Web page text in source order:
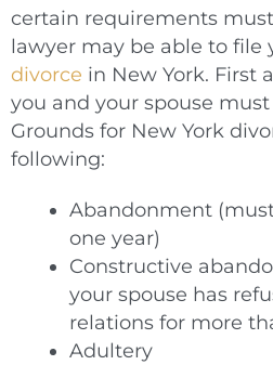
certain requirements
lawyer may be able to file
divorce in New York. First
you and your spouse
Grounds for New York
following:
Abandonment
one year)
Constructive
your spouse has
relations for more
Adultery